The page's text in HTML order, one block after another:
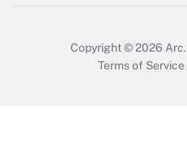
Copyright © 2026 Arc.
Terms of Service